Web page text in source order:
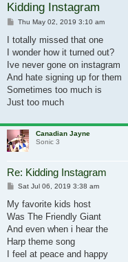
Kidding Instagram
Post
Thu May 02, 2019 3:10 am
I totally missed that one
I wonder how it turned out?
Ive never gone on instagram
And hate signing up for them
Sometimes too much is
Just too much
Canadian Jayne
Sonic 3
Re: Kidding Instagram
Post
Sat Jul 06, 2019 3:38 am
My favorite kids host
Was The Friendly Giant
And even when i hear the
Harp theme song
I feel at peace and happy